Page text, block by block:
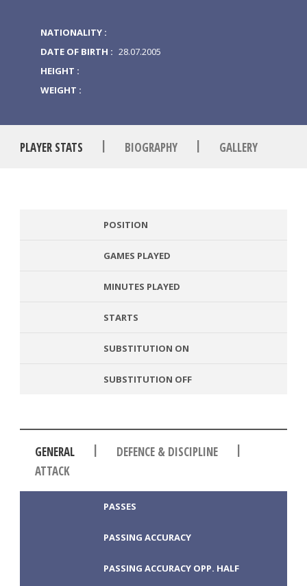
NATIONALITY :
DATE OF BIRTH : 28.07.2005
HEIGHT :
WEIGHT :
PLAYER STATS | BIOGRAPHY | GALLERY
POSITION
GAMES PLAYED
MINUTES PLAYED
STARTS
SUBSTITUTION ON
SUBSTITUTION OFF
GENERAL | DEFENCE & DISCIPLINE
|
ATTACK
PASSES
PASSING ACCURACY
PASSING ACCURACY OPP. HALF